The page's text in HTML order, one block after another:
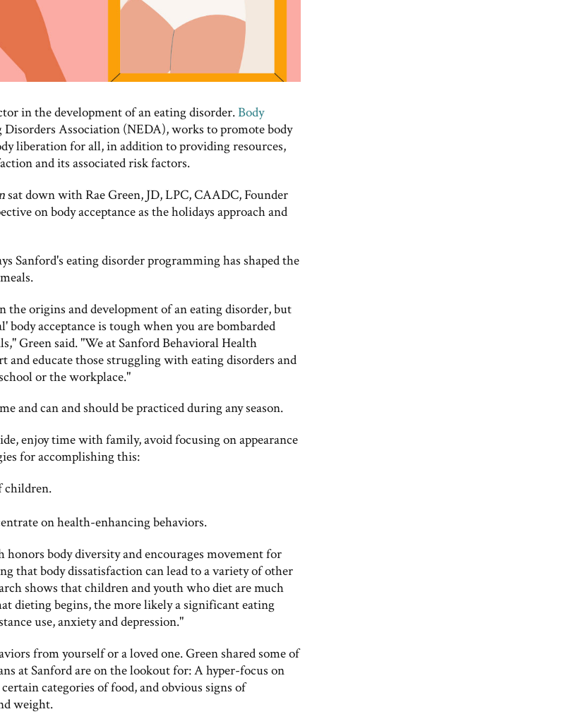
in the development of an eating disorder.Body
Association (NEDA), works to promote body
liberation for all, in addition to providing resources,
and its associated risk factors.
sat down with Rae Green, JD, LPC, CAADC, Founder
on body acceptance as the holidays approach and
Sanford's eating disorder programming has shaped the
origins and development of an eating disorder, but
acceptance is tough when you are bombarded
Green said. "We at Sanford Behavioral Health
and educate those struggling with eating disorders and
or the workplace."
and can and should be practiced during any season.
enjoy time with family, avoid focusing on appearance
for accomplishing this:
children.
on health-enhancing behaviors.
honors body diversity and encourages movement for
that body dissatisfaction can lead to a variety of other
shows that children and youth who diet are much
dieting begins, the more likely a significant eating
use, anxiety and depression."
from yourself or a loved one. Green shared some of
at Sanford are on the lookout for: A hyper-focus on
categories of food, and obvious signs of
weight.